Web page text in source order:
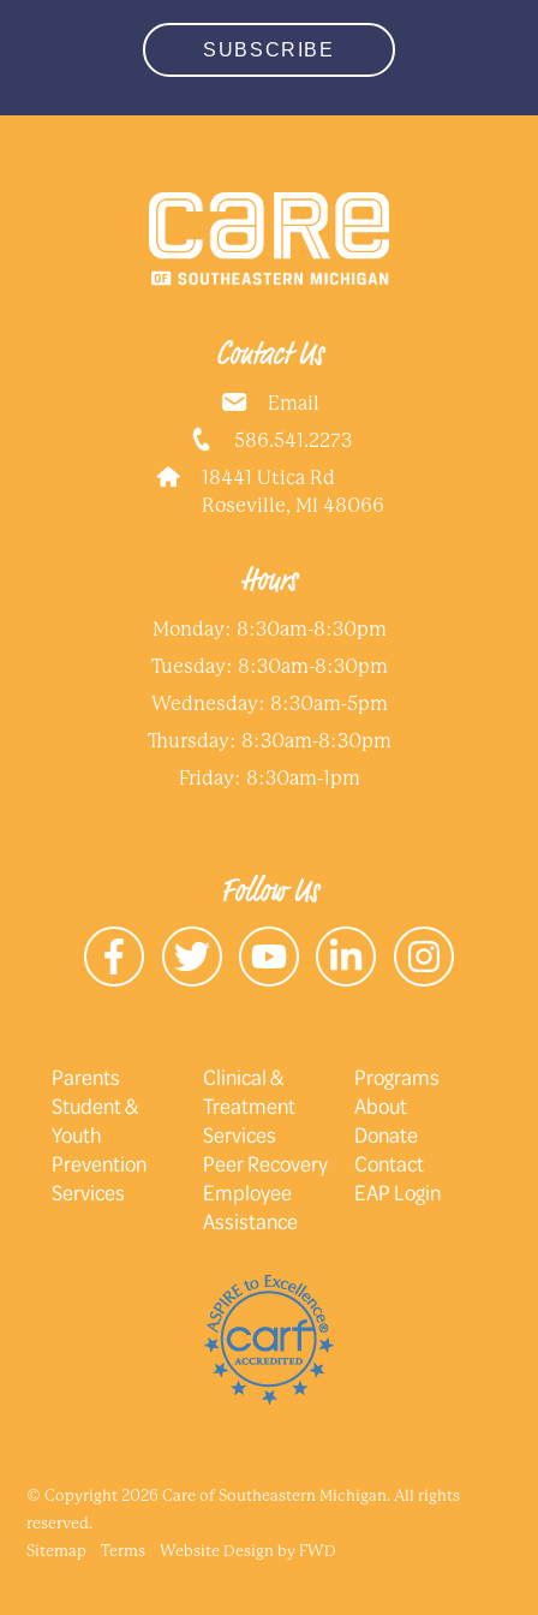
SUBSCRIBE
Contact Us
Email
586.541.2273
18441 Utica Rd
Roseville, MI 48066
Hours
Monday: 8:30am-8:30pm
Tuesday: 8:30am-8:30pm
Wednesday: 8:30am-5pm
Thursday: 8:30am-8:30pm
Friday: 8:30am-1pm
Follow Us
Parents
Student &
Youth
Prevention
Services
Clinical &
Treatment
Services
Peer Recovery
Employee
Assistance
Programs
About
Donate
Contact
EAP Login
© Copyright 2026 Care of Southeastern Michigan. All rights
reserved.
Sitemap
Terms Website Design by FWD